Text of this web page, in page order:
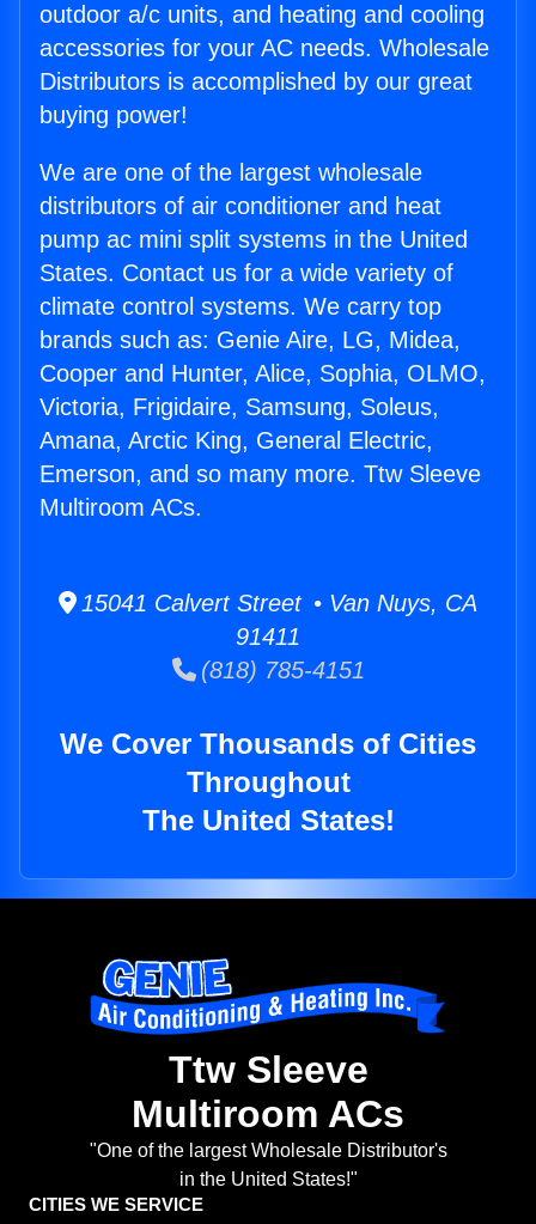
outdoor a/c units, and heating and cooling
accessories for your AC needs. Wholesale
Distributors is accomplished by our great
buying power!
We are one of the largest wholesale
distributors of air conditioner and heat
pump ac mini split systems in the United
States. Contact us for a wide variety of
climate control systems. We carry top
brands such as: Genie Aire, LG, Midea,
Cooper and Hunter, Alice, Sophia, OLMO,
Victoria, Frigidaire, Samsung, Soleus,
Amana, Arctic King, General Electric,
Emerson, and so many more. Ttw Sleeve
Multiroom ACs.
15041 Calvert Street • Van Nuys, CA
91411
(818) 785-4151
We Cover Thousands of Cities
Throughout
The United States!
Ttw Sleeve
Multiroom ACs
"One of the largest Wholesale Distributor's
in the United States!"
CITIES WE SERVICE